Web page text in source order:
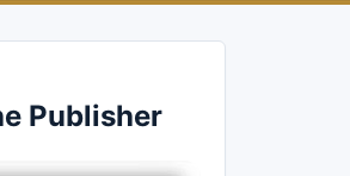
Publisher